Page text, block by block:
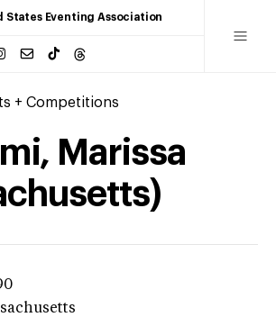
States Eventing Association
+ Competitions
Marissa